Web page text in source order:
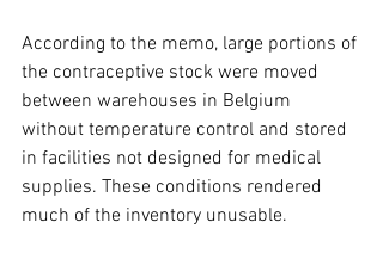
According to the memo, large portions of
the contraceptive stock were moved
between warehouses in Belgium
without temperature control and stored
in facilities not designed for medical
supplies. These conditions rendered
much of the inventory unusable.